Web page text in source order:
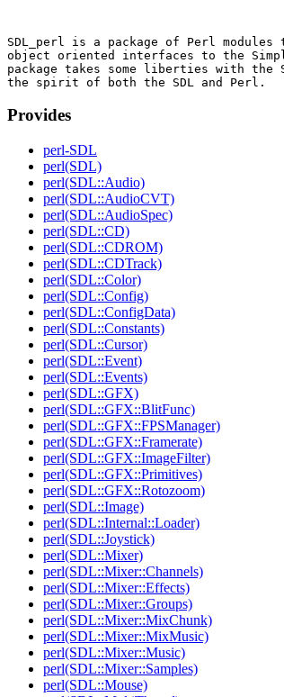
SDL_perl is a package of Perl
object oriented interfaces to the
package takes some liberties with the
Provides
perl-SDL
perl(SDL)
perl(SDL::Audio)
perl(SDL::AudioCVT)
perl(SDL::AudioSpec)
perl(SDL::CD)
perl(SDL::CDROM)
perl(SDL::CDTrack)
perl(SDL::Color)
perl(SDL::Config)
perl(SDL::ConfigData)
perl(SDL::Constants)
perl(SDL::Cursor)
perl(SDL::Event)
perl(SDL::Events)
perl(SDL::GFX)
perl(SDL::GFX::BlitFunc)
perl(SDL::GFX::FPSManager)
perl(SDL::GFX::Framerate)
perl(SDL::GFX::ImageFilter)
perl(SDL::GFX::Primitives)
perl(SDL::GFX::Rotozoom)
perl(SDL::Image)
perl(SDL::Internal::Loader)
perl(SDL::Joystick)
perl(SDL::Mixer)
perl(SDL::Mixer::Channels)
perl(SDL::Mixer::Effects)
perl(SDL::Mixer::Groups)
perl(SDL::Mixer::MixChunk)
perl(SDL::Mixer::MixMusic)
perl(SDL::Mixer::Music)
perl(SDL::Mixer::Samples)
perl(SDL::Mouse)